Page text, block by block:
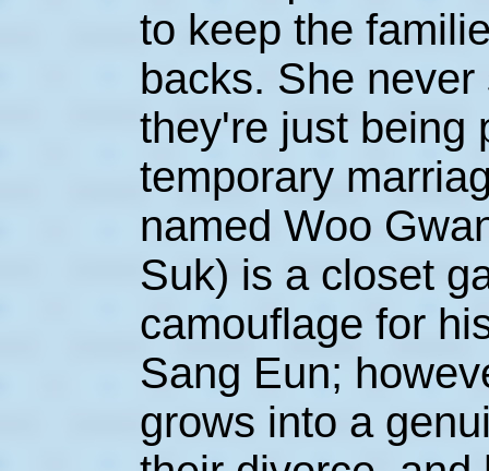
to keep the
backs. She
they're just being
temporary
named Woo
Suk) is a closet
camouflage for
Sang Eun;
grows into a